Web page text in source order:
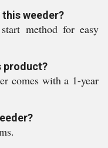
weeder?
method for easy
product?
comes with a 1-year